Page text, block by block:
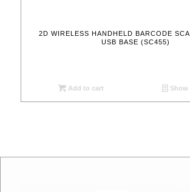
2D WIRELESS HANDHELD BARCODE
USB BASE (SC455)
Add to cart Show